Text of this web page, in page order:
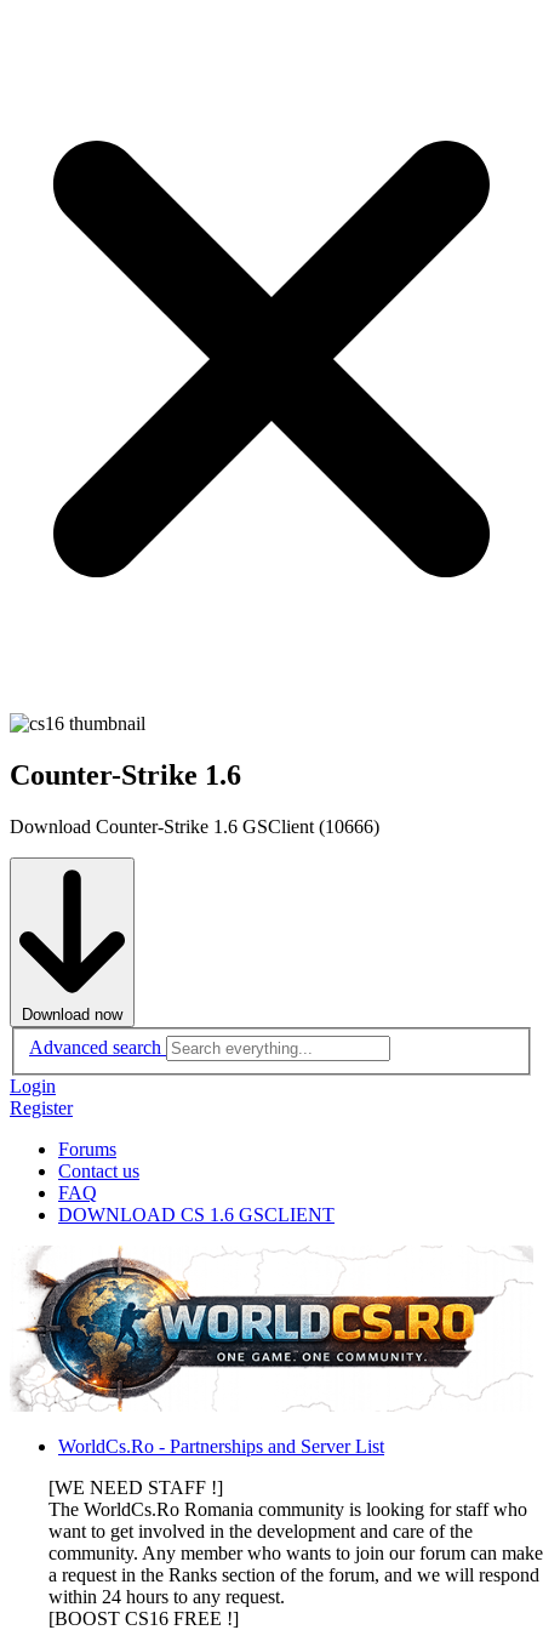
Counter-Strike 1.6
Download Counter-Strike 1.6 GSClient (10666)
Download now
Advanced search
Login
Register
Forums
Contact us
FAQ
DOWNLOAD CS 1.6 GSCLIENT
WorldCs.Ro - Partnerships and Server List
[WE NEED STAFF !]
The WorldCs.Ro Romania community is looking for staff who
want to get involved in the development and care of the
community. Any member who wants to join our forum can make
a request in the Ranks section of the forum, and we will respond
within 24 hours to any request.
[BOOST CS16 FREE !]